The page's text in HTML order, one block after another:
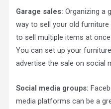
Garage sales: Organizing a
way to sell your old
to sell multiple items at
You can set up your
advertise the sale on social
Social media groups:
media platforms can be a